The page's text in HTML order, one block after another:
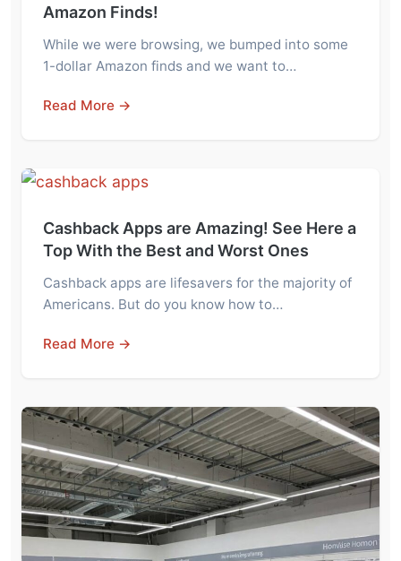
Amazon Finds!
While we were browsing, we bumped into some
1-dollar Amazon finds and we want to…
Read More →
Cashback Apps are Amazing! See Here a
Top With the Best and Worst Ones
Cashback apps are lifesavers for the majority of
Americans. But do you know how to…
Read More →